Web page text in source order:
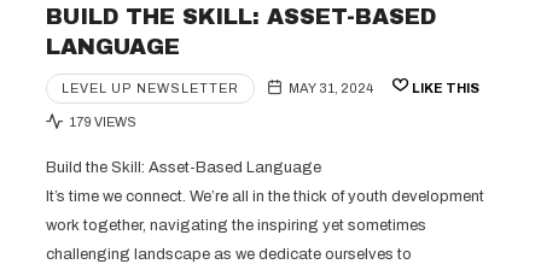
BUILD THE SKILL: ASSET-BASED
LANGUAGE
LEVEL UP NEWSLETTER MAY 31, 2024 LIKE THIS
179 VIEWS
Build the Skill: Asset-Based Language
It’s time we connect. We’re all in the thick of youth development
work together, navigating the inspiring yet sometimes
challenging landscape as we dedicate ourselves to